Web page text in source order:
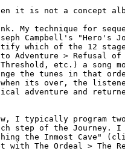
it is not a concept
My technique for
Campbell's "Hero's
which of the 12
Adventure > Refusal of
etc.) a song
the tunes in that
its over, the
adventure and
I typically program
step of the Journey.
the Inmost Cave"
The Ordeal > The